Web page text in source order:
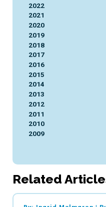
2022
2021
2020
2019
2018
2017
2016
2015
2014
2013
2012
2011
2010
2009
Related